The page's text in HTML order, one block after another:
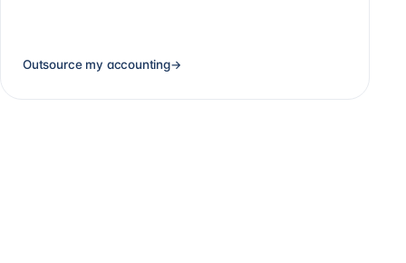
Outsource my accounting→